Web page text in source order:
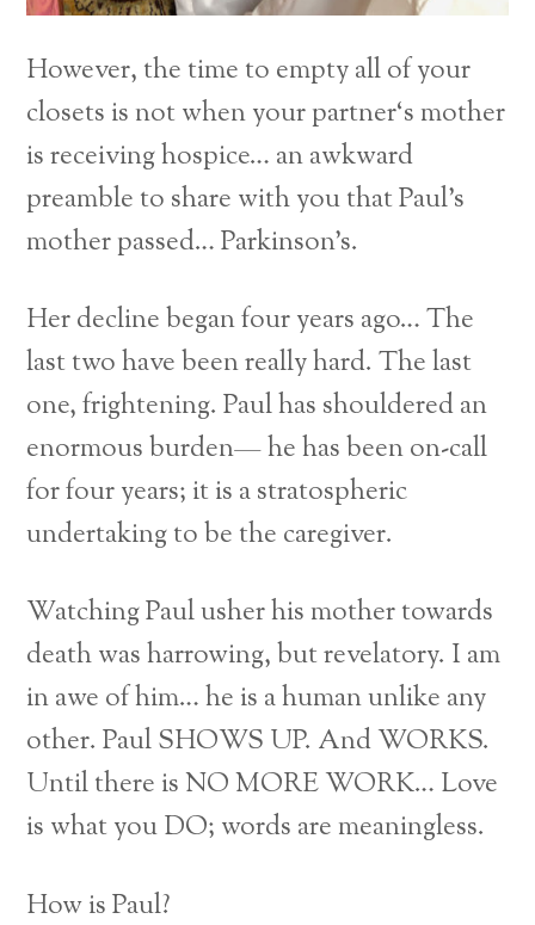
However, the time to empty all of your
closets is not when your partner‘s mother
is receiving hospice… an awkward
preamble to share with you that Paul’s
mother passed… Parkinson’s.
Her decline began four years ago… The
last two have been really hard. The last
one, frightening. Paul has shouldered an
enormous burden— he has been on-call
for four years; it is a stratospheric
undertaking to be the caregiver.
Watching Paul usher his mother towards
death was harrowing, but revelatory. I am
in awe of him… he is a human unlike any
other. Paul SHOWS UP. And WORKS.
Until there is NO MORE WORK… Love
is what you DO; words are meaningless.
How is Paul?